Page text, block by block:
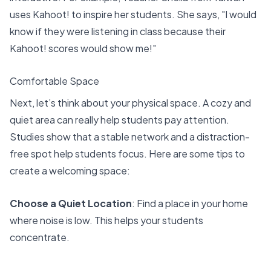
uses Kahoot! to inspire her students. She says, "I would
know if they were listening in class because their
Kahoot! scoreswould show me!"
Comfortable Space
Next, let’s think about your physical space. A cozy and
quiet area can really help students pay attention.
Studies show thata stable networkand a distraction-
free spot help students focus. Here are some tips to
create a welcoming space:
Choose a Quiet Location: Find a place in your home
where noise is low. This helps your students
concentrate.